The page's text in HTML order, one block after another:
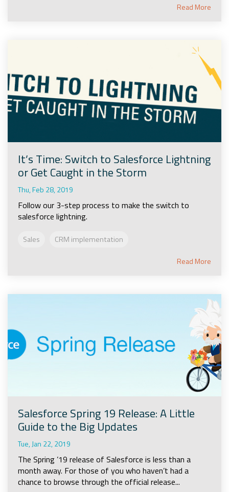
Read More
It’s Time: Switch to Salesforce Lightning
or Get Caught in the Storm
Thu, Feb 28, 2019
Follow our 3-step process to make the switch to
salesforce lightning.
Sales CRM implementation
Read More
Salesforce Spring 19 Release: A Little
Guide to the Big Updates
Tue, Jan 22, 2019
The Spring ’19 release of Salesforce is less than a
month away. For those of you who haven’t had a
chance to browse through the official release...